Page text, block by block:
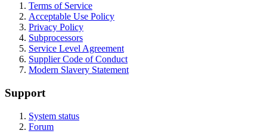
Terms of Service
Acceptable Use Policy
Privacy Policy
Subprocessors
Service Level Agreement
Supplier Code of Conduct
Modern Slavery Statement
Support
System status
Forum